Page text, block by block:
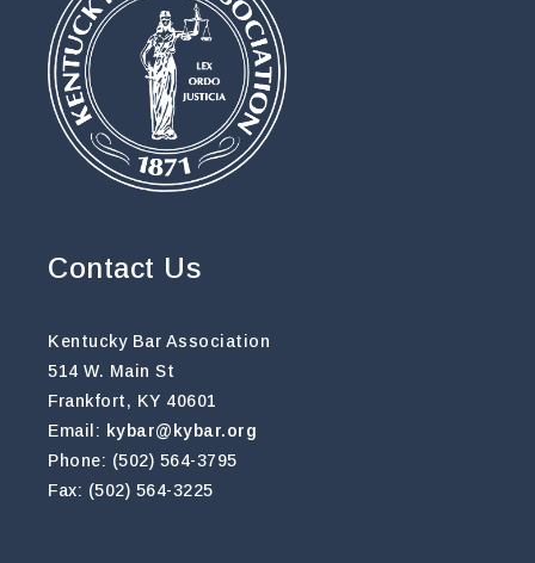
Contact Us
Kentucky Bar Association
514 W. Main St
Frankfort, KY 40601
Email: kybar@kybar.org
Phone: (502) 564-3795
Fax: (502) 564-3225